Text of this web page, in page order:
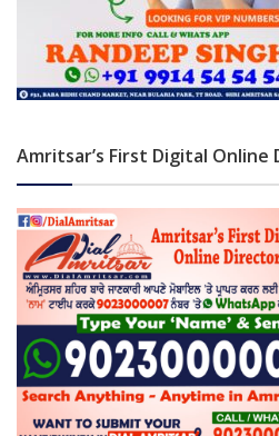
Amritsar’s First Digital Online